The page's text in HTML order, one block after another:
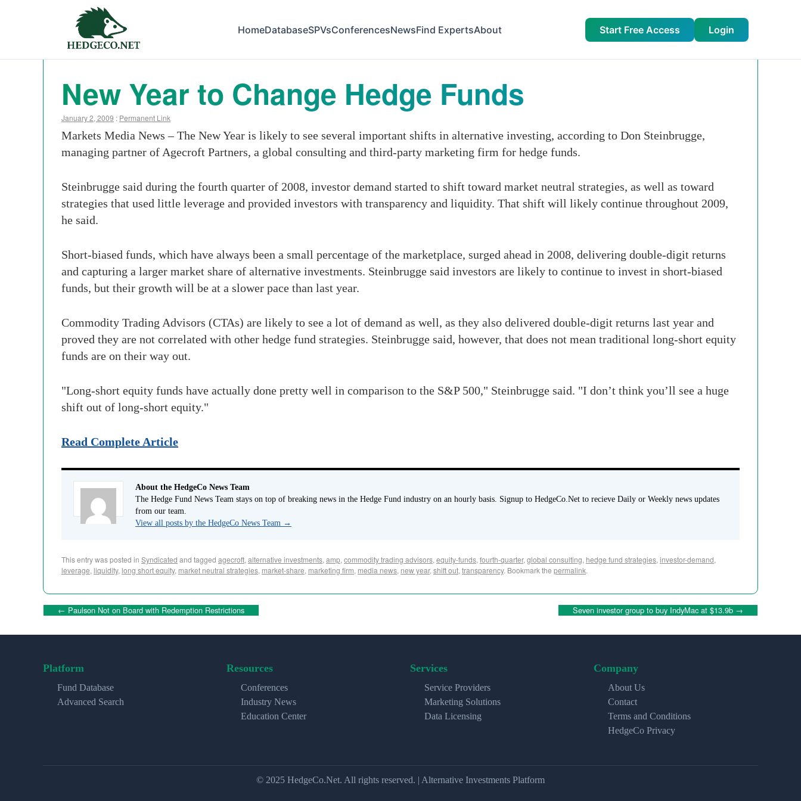
HomeDatabaseSPVsConferencesNewsFind ExpertsAbout Start Free Access Login
New Year to Change Hedge Funds
January 2, 2009 : Permanent Link
Markets Media News – The New Year is likely to see several important shifts in alternative investing, according to Don Steinbrugge,
managing partner of Agecroft Partners, a global consulting and third-party marketing firm for hedge funds.
Steinbrugge said during the fourth quarter of 2008, investor demand started to shift toward market neutral strategies, as well as toward
strategies that used little leverage and provided investors with transparency and liquidity. That shift will likely continue throughout 2009,
he said.
Short-biased funds, which have always been a small percentage of the marketplace, surged ahead in 2008, delivering double-digit returns
and capturing a larger market share of alternative investments. Steinbrugge said investors are likely to continue to invest in short-biased
funds, but their growth will be at a slower pace than last year.
Commodity Trading Advisors (CTAs) are likely to see a lot of demand as well, as they also delivered double-digit returns last year and
proved they are not correlated with other hedge fund strategies. Steinbrugge said, however, that does not mean traditional long-short equity
funds are on their way out.
"Long-short equity funds have actually done pretty well in comparison to the S&P 500," Steinbrugge said. "I don’t think you’ll see a huge
shift out of long-short equity."
Read Complete Article
About the HedgeCo News Team
The Hedge Fund News Team stays on top of breaking news in the Hedge Fund industry on an hourly basis. Signup to HedgeCo.Net to recieve Daily or Weekly news updates
from our team.
View all posts by the HedgeCo News Team →
This entry was posted in Syndicated and tagged agecroft, alternative investments, amp, commodity trading advisors, equity-funds, fourth-quarter, global consulting, hedge fund strategies, investor-demand,
leverage, liquidity, long short equity, market neutral strategies, market-share, marketing firm, media news, new year, shift out, transparency. Bookmark the permalink.
← Paulson Not on Board with Redemption Restrictions Seven investor group to buy IndyMac at $13.9b →
Platform
Fund Database
Advanced Search
Resources
Conferences
Industry News
Education Center
Services
Service Providers
Marketing Solutions
Data Licensing
Company
About Us
Contact
Terms and Conditions
HedgeCo Privacy
© 2025 HedgeCo.Net. All rights reserved. | Alternative Investments Platform